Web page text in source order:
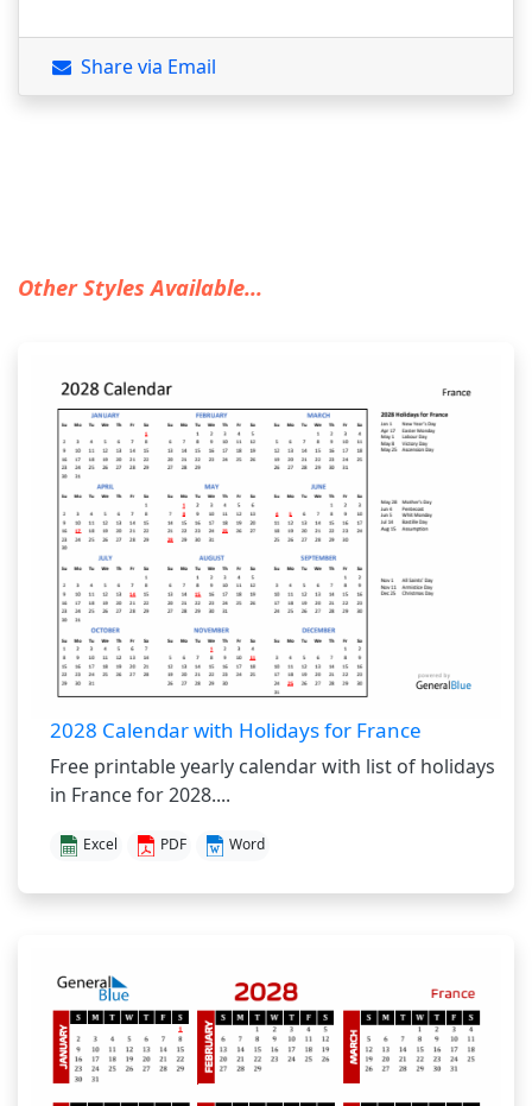
Share via Email
Other Styles Available...
2028 Calendar with Holidays for France
Free printable yearly calendar with list of holidays
in France for 2028....
Excel PDF Word